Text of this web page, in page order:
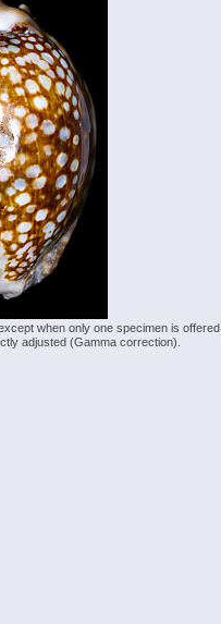
when only one specimen is offered.
adjusted (Gamma correction).